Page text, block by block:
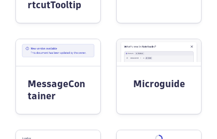
rtcutTooltip
MessageCon
tainer
Microguide